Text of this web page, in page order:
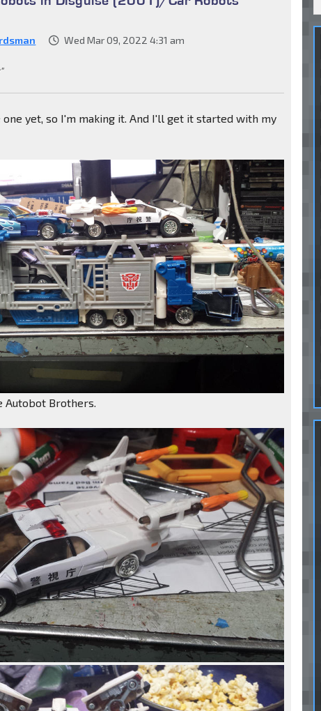
Wed Mar 09, 2022 4:31 am
yet, so I'm making it. And I'll get it started with my
Autobot Brothers.